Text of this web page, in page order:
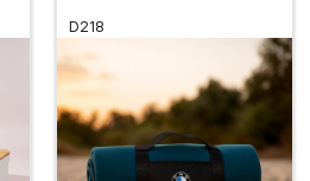
D218